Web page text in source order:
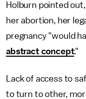
Holburn pointed
her abortion, her
pregnancy "would
abstract concept."
Lack of access to
to turn to other,